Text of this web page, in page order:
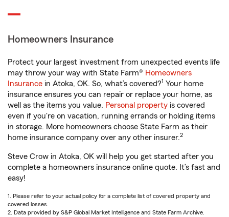
Homeowners Insurance
Protect your largest investment from unexpected events life
may throw your way with State Farm® Homeowners
Insurance in Atoka, OK. So, what’s covered?1 Your home
insurance ensures you can repair or replace your home, as
well as the items you value. Personal property is covered
even if you're on vacation, running errands or holding items
in storage. More homeowners choose State Farm as their
home insurance company over any other insurer.2
Steve Crow in Atoka, OK will help you get started after you
complete a homeowners insurance online quote. It’s fast and
easy!
1. Please refer to your actual policy for a complete list of covered property and
covered losses.
2. Data provided by S&P Global Market Intelligence and State Farm Archive.